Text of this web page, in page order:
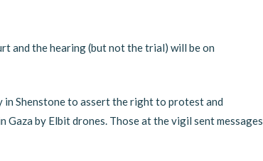
and the hearing (but not the trial) will be on
Shenstone to assert the right to protest and
by Elbit drones. Those at the vigil sent messages